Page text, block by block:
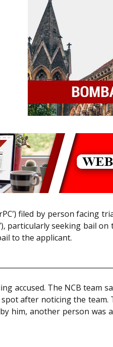
filed by person facing
particularly seeking bail
to the applicant.
accused. The NCB team
after noticing the team.
him, another person was